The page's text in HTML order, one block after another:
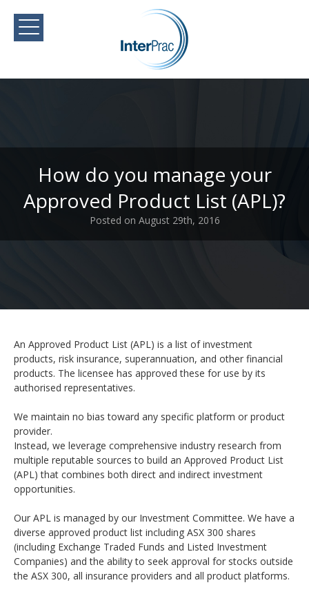
How do you manage your
Approved Product List (APL)?
Posted on August 29th, 2016
An Approved Product List (APL) is a list of investment
products, risk insurance, superannuation, and other financial
products. The licensee has approved these for use by its
authorised representatives.
We maintain no bias toward any specific platform or product
provider.
Instead, we leverage comprehensive industry research from
multiple reputable sources to build an Approved Product List
(APL) that combines both direct and indirect investment
opportunities.
Our APL is managed by our Investment Committee. We have a
diverse approved product list including ASX 300 shares
(including Exchange Traded Funds and Listed Investment
Companies) and the ability to seek approval for stocks outside
the ASX 300, all insurance providers and all product platforms.